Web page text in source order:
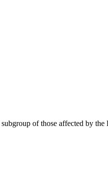
of those affected by